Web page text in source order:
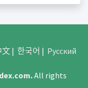
文| 한국어 | Русский
.All rights